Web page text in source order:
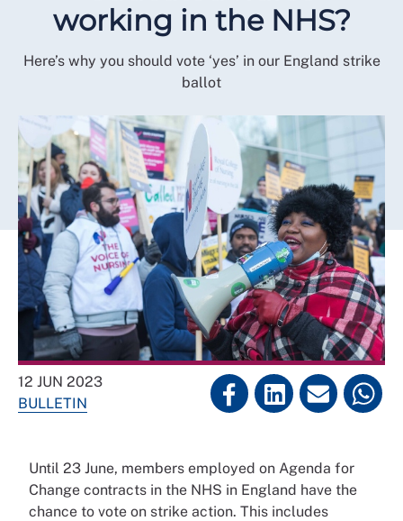
working in the NHS?
Here’s why you should vote ‘yes’ in our England strike
ballot
12 JUN 2023
BULLETIN
Until 23 June, members employed on Agenda for
Change contracts in the NHS in England have the
chance to vote on strike action. This includes